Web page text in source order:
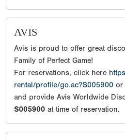
AVIS
Avis is proud to offer great
Family of Perfect Game!
For reservations, click here
rental/profile/go.ac?S005900 or
and provide Avis Worldwide
S005900 at time of reservation.